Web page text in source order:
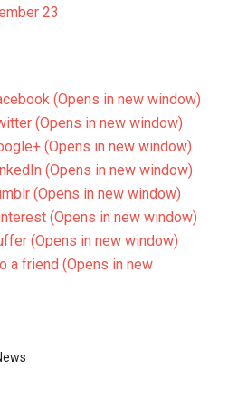
23
(Opens in new window)
(Opens in new window)
(Opens in new window)
(Opens in new window)
(Opens in new window)
(Opens in new window)
(Opens in new window)
a friend (Opens in new